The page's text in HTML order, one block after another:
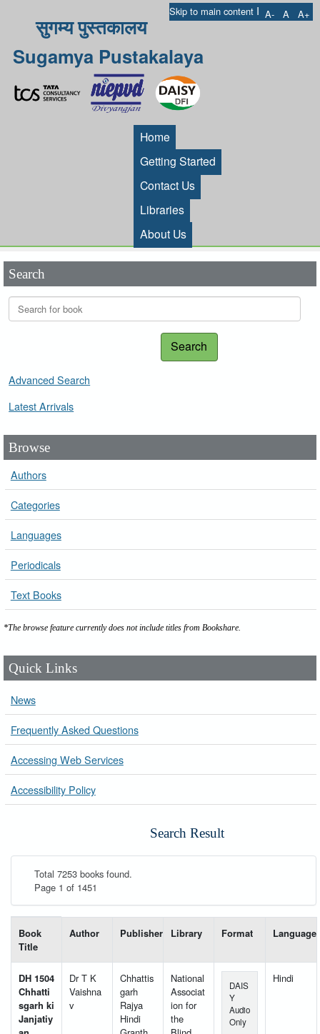
Skip to main content I A- A A+
सुगम्य पुस्तकालय
Sugamya Pustakalaya
Home
Getting Started
Contact Us
Libraries
About Us
Search
Search
Advanced Search
Latest Arrivals
Browse
Authors
Categories
Languages
Periodicals
Text Books
*The browse feature currently does not include titles from Bookshare.
Quick Links
News
Frequently Asked Questions
Accessing Web Services
Accessibility Policy
Search Result
Total 7253 books found.
Page 1 of 1451
Book
Title
Author Publisher Library Format Language
DH 1504
Chhatti
sgarh ki
Janjatiy
Dr T K
Vaishna
v
Chhattis
garh
Rajya
Hindi
National
Associat
ion for
the
DAIS
Y
Audio
Only
Hindi